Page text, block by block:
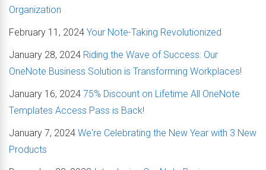
Organization
February 11, 2024 Your Note-Taking Revolutionized
January 28, 2024 Riding the Wave of Success: Our
OneNote Business Solution is Transforming Workplaces!
January 16, 2024 75% Discount on Lifetime All OneNote
Templates Access Pass is Back!
January 7, 2024 We're Celebrating the New Year with 3 New
Products